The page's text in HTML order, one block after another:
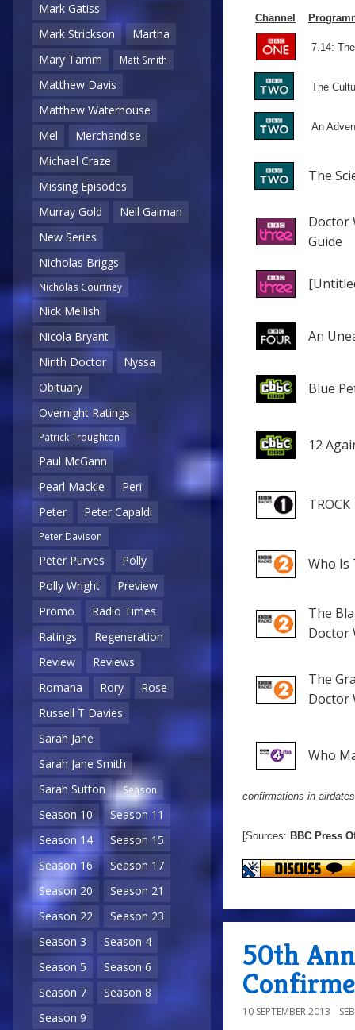
Mark Gatiss
Mark Strickson
Martha
Mary Tamm
Matt Smith
Matthew Davis
Matthew Waterhouse
Mel
Merchandise
Michael Craze
Missing Episodes
Murray Gold
Neil Gaiman
New Series
Nicholas Briggs
Nicholas Courtney
Nick Mellish
Nicola Bryant
Ninth Doctor
Nyssa
Obituary
Overnight Ratings
Patrick Troughton
Paul McGann
Pearl Mackie
Peri
Peter
Peter Capaldi
Peter Davison
Peter Purves
Polly
Polly Wright
Preview
Promo
Radio Times
Ratings
Regeneration
Review
Reviews
Romana
Rory
Rose
Russell T Davies
Sarah Jane
Sarah Jane Smith
Sarah Sutton
Season
Season 10
Season 11
Season 14
Season 15
Season 16
Season 17
Season 20
Season 21
Season 22
Season 23
Season 3
Season 4
Season 5
Season 6
Season 7
Season 8
Season 9
Channel
7.14:
The
An
The
Doctor
Guide
An
Blue
12
TROCK
Who Is
The
Doctor
The
Doctor
Who
confirmations in
[Sources: BBC Press
50th
10 SEPTEMBER 2013